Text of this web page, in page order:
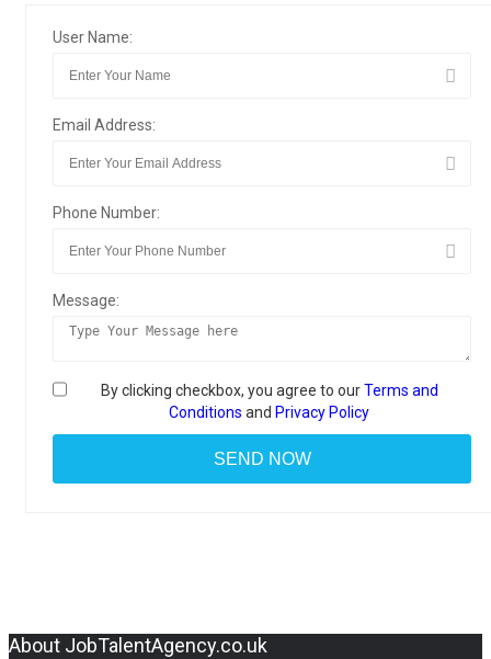
User Name:
Email Address:
Phone Number:
Message:
By clicking checkbox, you agree to ourTerms and
Conditions and Privacy Policy
About JobTalentAgency.co.uk